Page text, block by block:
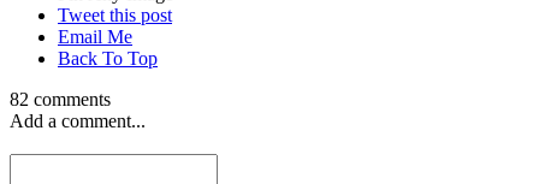
Tweet this post
Email Me
Back To Top
82 comments
Add a comment...